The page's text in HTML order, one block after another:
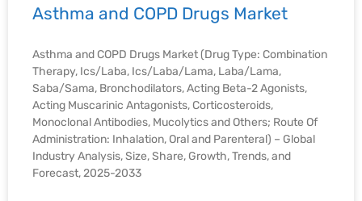
Asthma and COPD Drugs Market
Asthma and COPD Drugs Market (Drug Type: Combination
Therapy, Ics/Laba, Ics/Laba/Lama, Laba/Lama,
Saba/Sama, Bronchodilators, Acting Beta-2 Agonists,
Acting Muscarinic Antagonists, Corticosteroids,
Monoclonal Antibodies, Mucolytics and Others; Route Of
Administration: Inhalation, Oral and Parenteral) – Global
Industry Analysis, Size, Share, Growth, Trends, and
Forecast, 2025-2033